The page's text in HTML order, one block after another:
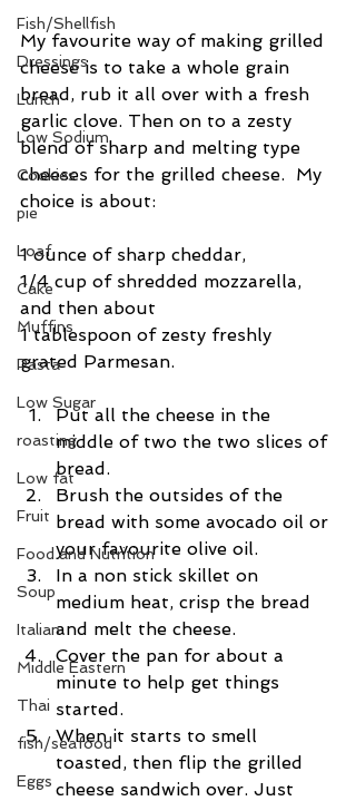
Fish/Shellfish
Dressings
Lunch
Low Sodium
Cookies
pie
Loaf
Cake
Muffins
Pasta
Low Sugar
roasting
Low fat
Fruit
Food and Nutrition
Soup
Italian
Middle Eastern
Thai
fish/seafood
Eggs
My favourite way of making grilled
cheese is to take a whole grain
bread, rub it all over with a fresh
garlic clove. Then on to a zesty
blend of sharp and melting type
cheeses for the grilled cheese.  My
choice is about:
1 ounce of sharp cheddar,
1/4 cup of shredded mozzarella,
and then about
1 tablespoon of zesty freshly
grated Parmesan.
Put all the cheese in the
middle of two the two slices of
bread.
Brush the outsides of the
bread with some avocado oil or
your favourite olive oil.
In a non stick skillet on
medium heat, crisp the bread
and melt the cheese.
Cover the pan for about a
minute to help get things
started.
When it starts to smell
toasted, then flip the grilled
cheese sandwich over. Just